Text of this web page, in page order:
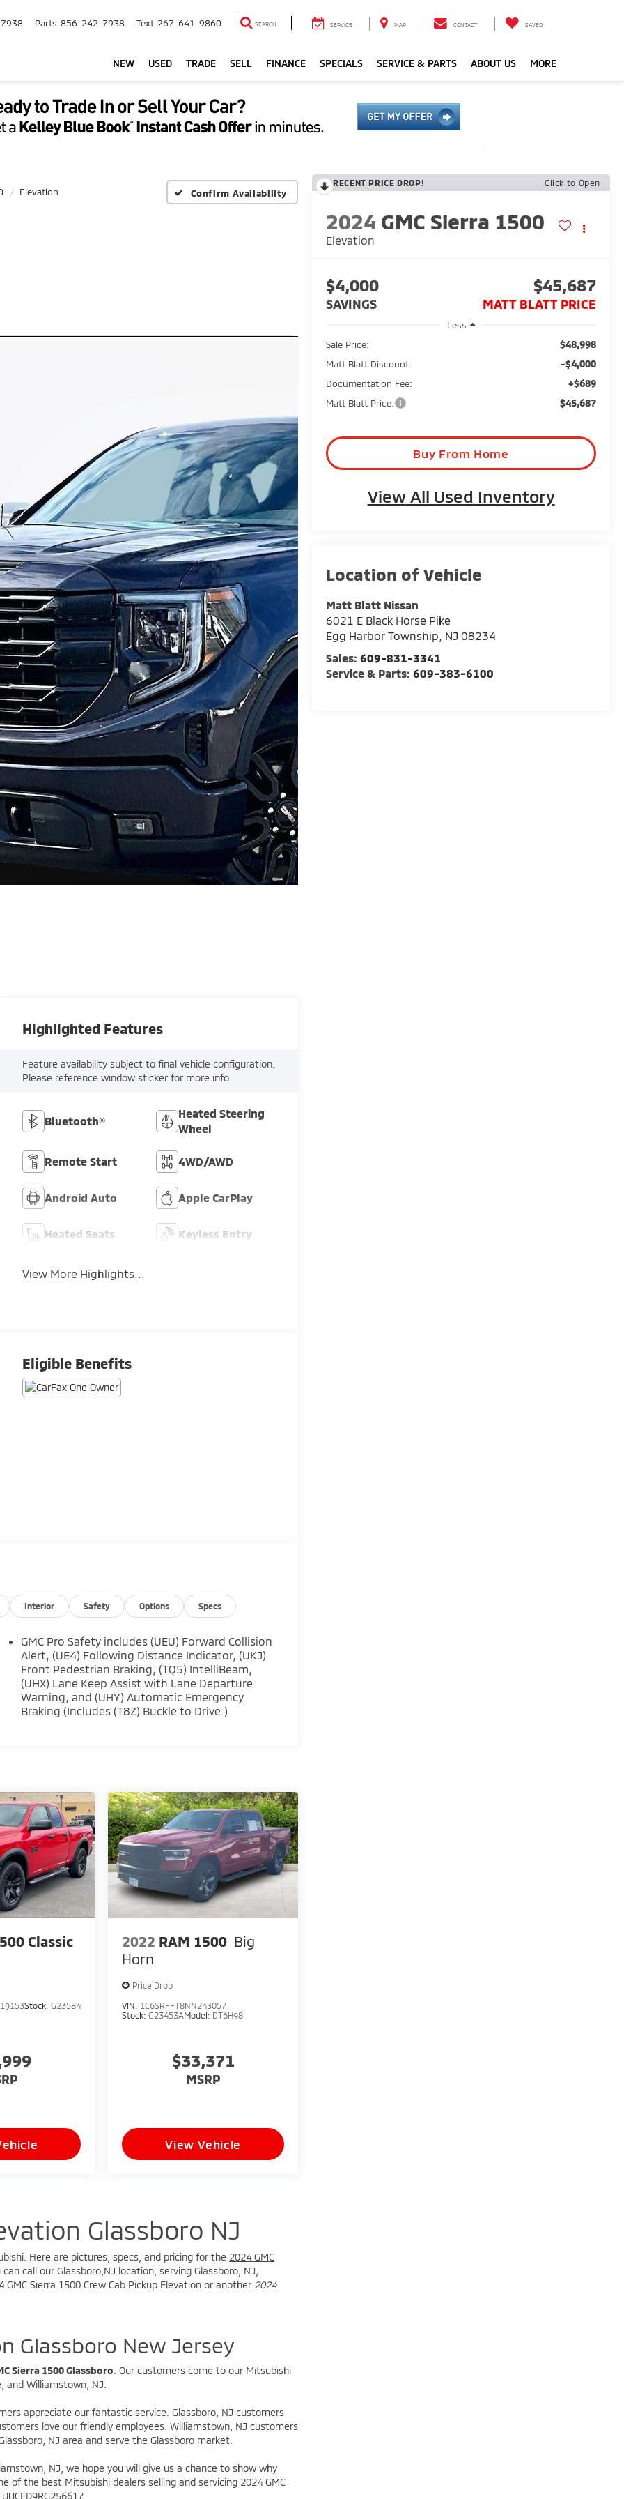
Parts 856-242-7938 Text 267-641-9860 SEARCH SERVICE MAP CONTACT SAVED
NEW USED TRADE SELL FINANCE SPECIALS SERVICE & PARTS ABOUT US MORE
Elevation Confirm Availability
RECENT PRICE DROP! Click to Open
2024 GMC Sierra 1500
Elevation
$4,000
SAVINGS
$45,687
MATT BLATT PRICE
Less
Sale Price:
$48,998
Matt Blatt Discount: -$4,000
Documentation Fee: +$689
Matt Blatt Price: $45,687
Buy From Home
View All Used Inventory
Matt Blatt Nissan
6021 E Black Horse Pike
Egg Harbor Township, NJ 08234
Sales:609-831-3341
Service & Parts:609-383-6100
Highlighted Features
Feature availability subject to final vehicle configuration.
Please reference window sticker for more info.
Bluetooth®
Heated Steering
Wheel
Remote Start 4WD/AWD
Android Auto Apple CarPlay
Heated Seats Keyless Entry
View More Highlights...
Eligible Benefits
Interior Safety Options Specs
GMC Pro Safety includes (UEU) Forward Collision
Alert, (UE4) Following Distance Indicator, (UKJ)
Front Pedestrian Braking, (TQ5) IntelliBeam,
(UHX) Lane Keep Assist with Lane Departure
Warning, and (UHY) Automatic Emergency
Braking (Includes (T8Z) Buckle to Drive.)
Classic
Stock: G23584
2022 RAM 1500 Big
Horn
Price Drop
VIN: 1C6SRFFT8NN243057
Stock:G23453AModel: DT6H98
$33,371
MSRP
View Vehicle
Glassboro NJ
Here are pictures, specs, and pricing for the 2024 GMC
call our Glassboro,NJ location, serving Glassboro, NJ,
Sierra 1500 Crew Cab Pickup Elevation or another 2024
Glassboro New Jersey
Sierra 1500 Glassboro. Our customers come to our Mitsubishi
and Williamstown, NJ.
appreciate our fantastic service. Glassboro, NJ customers
love our friendly employees. Williamstown, NJ customers
NJ area and serve the Glassboro market.
NJ, we hope you will give us a chance to show why
of the best Mitsubishi dealers selling and servicing 2024 GMC